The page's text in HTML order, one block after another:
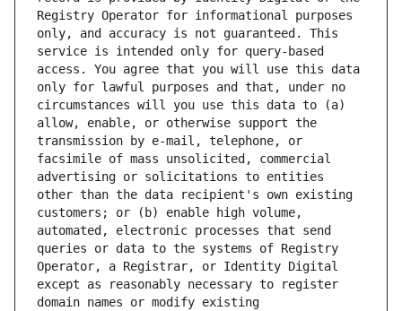
Registry Operator for informational purposes
only, and accuracy is not guaranteed. This
service is intended only for query-based
access. You agree that you will use this data
only for lawful purposes and that, under no
circumstances will you use this data to (a)
allow, enable, or otherwise support the
transmission by e-mail, telephone, or
facsimile of mass unsolicited, commercial
advertising or solicitations to entities
other than the data recipient's own existing
customers; or (b) enable high volume,
automated, electronic processes that send
queries or data to the systems of Registry
Operator, a Registrar, or Identity Digital
except as reasonably necessary to register
domain names or modify existing